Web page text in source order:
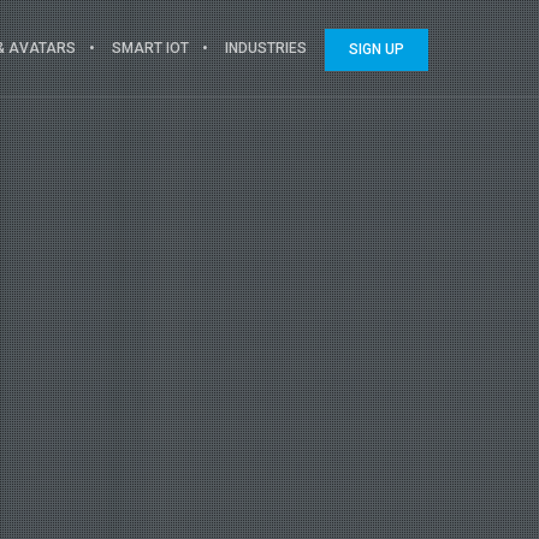
AVATARS SMART IOT INDUSTRIES SIGN UP